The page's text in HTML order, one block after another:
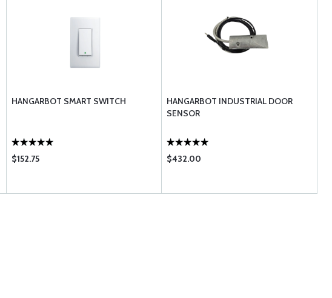
HANGARBOT SMART SWITCH
$152.75
HANGARBOT INDUSTRIAL DOOR
SENSOR
$432.00